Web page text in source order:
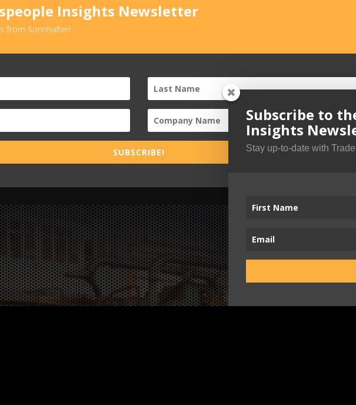
Insights Newsletter
from Sonnhalter!
SUBSCRIBE!
Subscribe to
Insights
Stay up-to-date with